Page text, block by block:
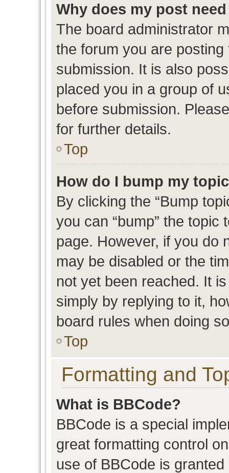
Why does my post
The board administrator
the forum you are
submission. It is also
placed you in a group of
before submission.
for further details.
Top
How do I bump my
By clicking the “Bump
you can “bump” the
page. However, if you do
may be disabled or the
not yet been reached. It
simply by replying to it,
board rules when doing
Top
Formatting and
What is BBCode?
BBCode is a special
great formatting control
use of BBCode is